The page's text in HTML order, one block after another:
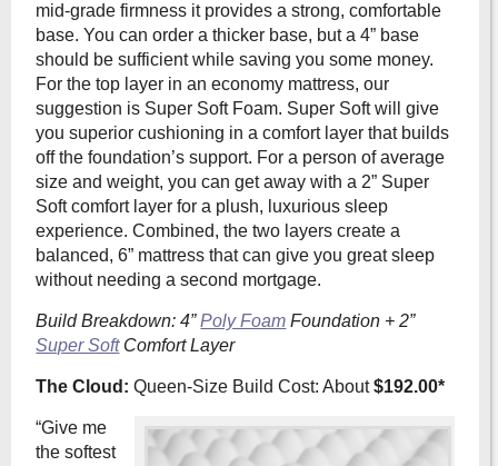
mid-grade firmness it provides a strong, comfortable
base. You can order a thicker base, but a 4” base
should be sufficient while saving you some money.
For the top layer in an economy mattress, our
suggestion is Super Soft Foam. Super Soft will give
you superior cushioning in a comfort layer that builds
off the foundation’s support. For a person of average
size and weight, you can get away with a 2” Super
Soft comfort layer for a plush, luxurious sleep
experience. Combined, the two layers create a
balanced, 6” mattress that can give you great sleep
without needing a second mortgage.
Build Breakdown: 4”Poly Foam Foundation + 2”
Super SoftComfort Layer
The Cloud:Queen-Size Build Cost: About$192.00*
“Give me
the softest